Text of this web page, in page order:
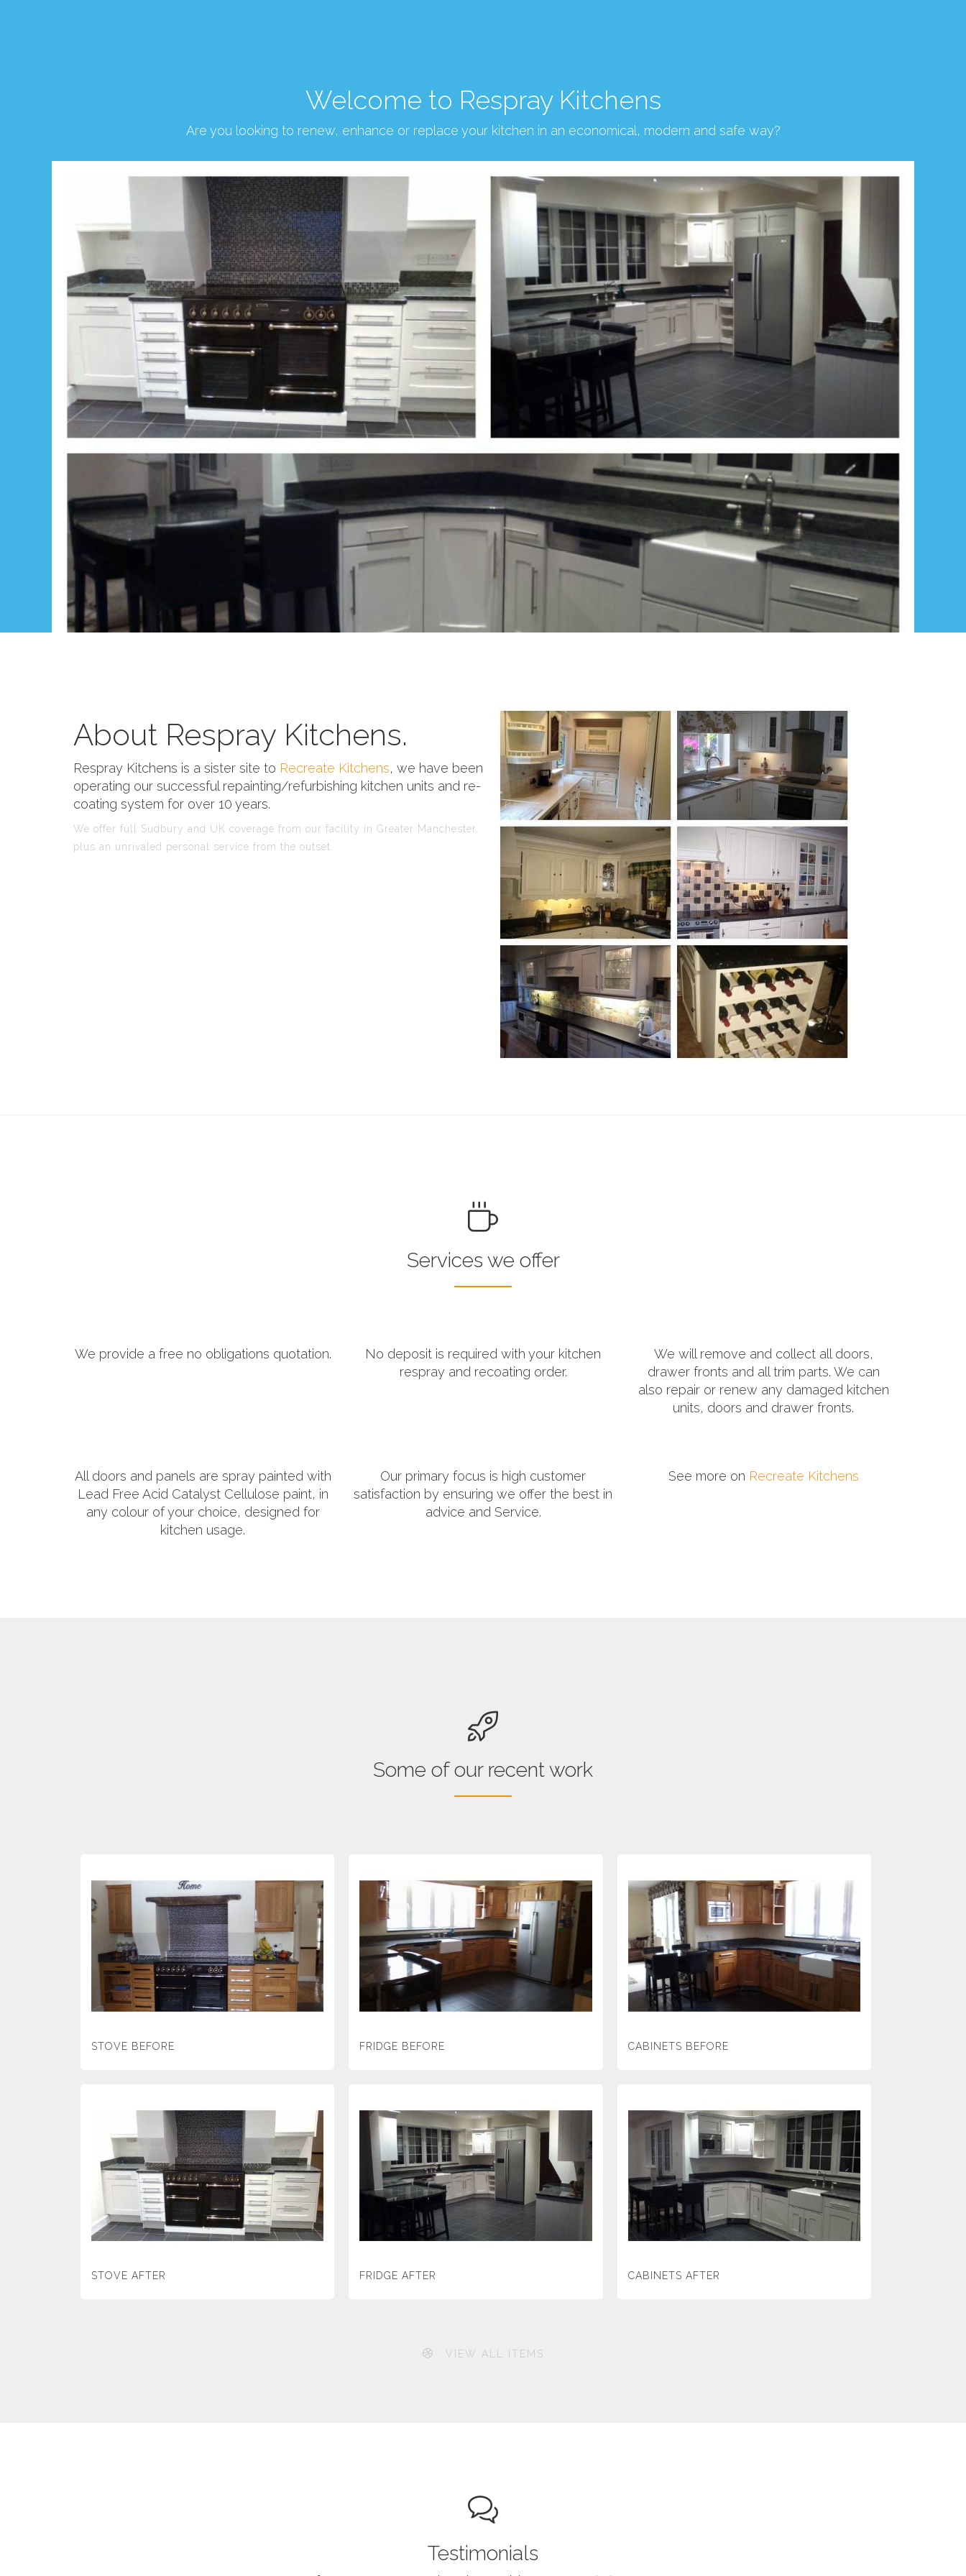
Welcome to Respray Kitchens
Are you looking to renew, enhance or replace your kitchen in an economical, modern and safe way?
About Respray Kitchens.
Respray Kitchens is a sister site to Recreate Kitchens, we have been
operating our successful repainting/refurbishing kitchen units and re-
coating system for over 10 years.
We offer full Sudbury and UK coverage from our facility in Greater Manchester,
plus an unrivaled personal service from the outset.
Services we offer
We provide a free no obligations quotation.
No deposit is required with your kitchen
respray and recoating order.
We will remove and collect all doors,
drawer fronts and all trim parts. We can
also repair or renew any damaged kitchen
units, doors and drawer fronts.
All doors and panels are spray painted with
Lead Free Acid Catalyst Cellulose paint, in
any colour of your choice, designed for
kitchen usage.
Our primary focus is high customer
satisfaction by ensuring we offer the best in
advice and Service.
See more on Recreate Kitchens
Some of our recent work
STOVE BEFORE FRIDGE BEFORE CABINETS BEFORE
STOVE AFTER FRIDGE AFTER CABINETS AFTER
VIEW ALL ITEMS
Testimonials